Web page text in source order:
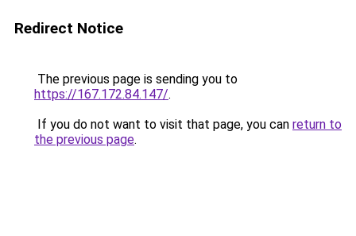
Redirect Notice
The previous page is sending you to
https://167.172.84.147/.
If you do not want to visit that page, you can return to
the previous page.